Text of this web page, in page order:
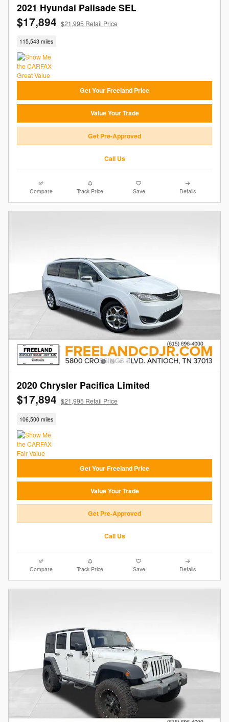
2021 Hyundai Palisade SEL
$17,894 $21,995 Retail Price
115,543 miles
Get Your Freeland Price
Value Your Trade
Get Pre-Approved
Call Us
Compare Track Price Save Details
2020 Chrysler Pacifica Limited
$17,894 $21,995 Retail Price
106,500 miles
Get Your Freeland Price
Value Your Trade
Get Pre-Approved
Call Us
Compare Track Price Save Details